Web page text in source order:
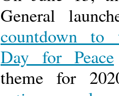
General
countdown to
Day for Peace
theme for